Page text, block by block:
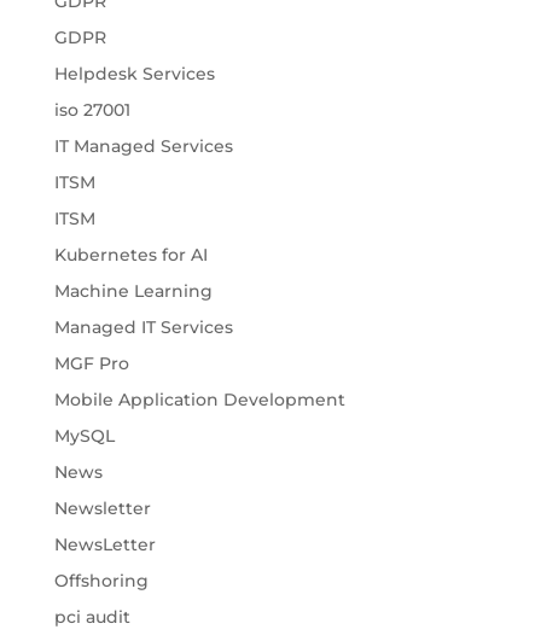
GDPR
Helpdesk Services
iso 27001
IT Managed Services
ITSM
ITSM
Kubernetes for AI
Machine Learning
Managed IT Services
MGF Pro
Mobile Application Development
MySQL
News
Newsletter
NewsLetter
Offshoring
pci audit